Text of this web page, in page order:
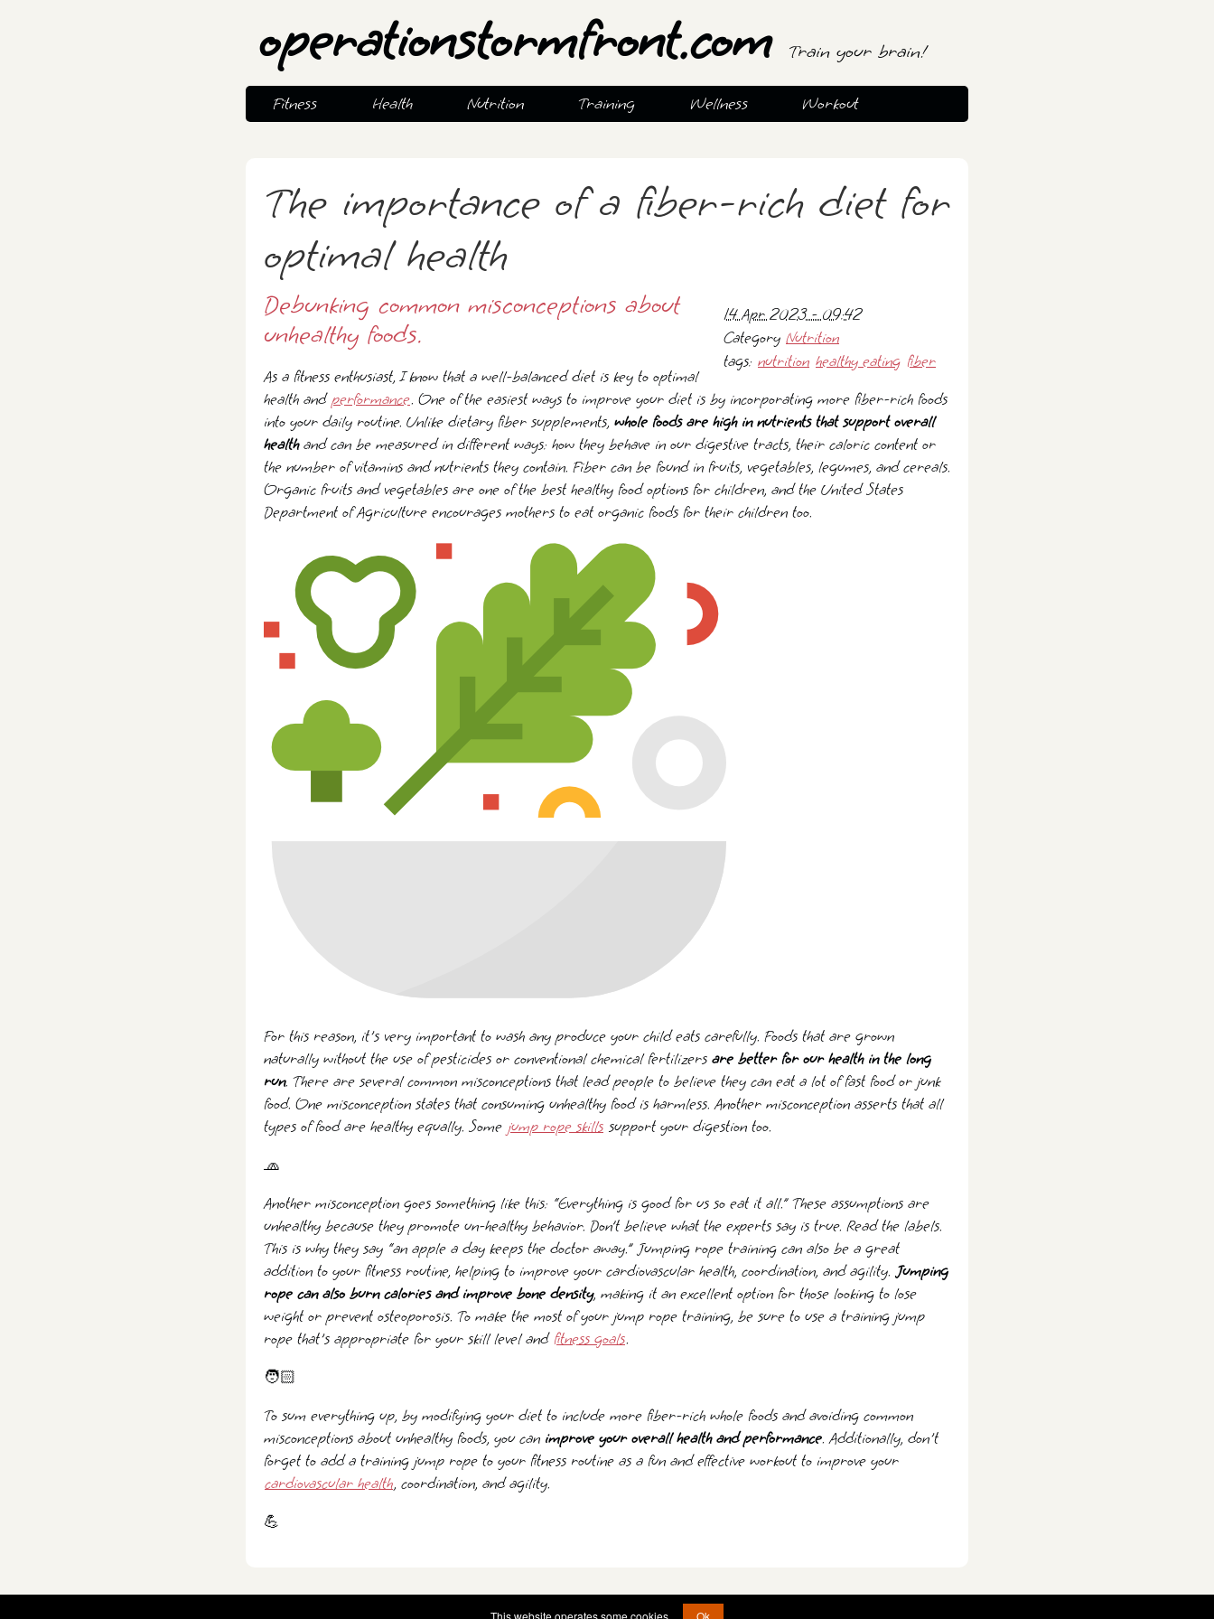
operationstormfront.com Train your brain!
Fitness Health Nutrition Training Wellness Workout
The importance of a fiber-rich diet for
optimal health
14 Apr 2023 - 09:42
Category Nutrition
tags: nutrition healthy eating fiber
Debunking common misconceptions about
unhealthy foods.
As a fitness enthusiast, I know that a well-balanced diet is key to optimal
health andperformance. One of the easiest ways to improve your diet is by incorporating more fiber-rich foods
into your daily routine. Unlike dietary fiber supplements, whole foods are high in nutrients that support overall
healthand can be measured in different ways: how they behave in our digestive tracts, their caloric content or
the number of vitamins and nutrients they contain. Fiber can be found in fruits, vegetables, legumes, and cereals.
Organic fruits and vegetables are one of the best healthy food options for children, and the United States
Department of Agriculture encourages mothers to eat organic foods for their children too.
For this reason, it's very important to wash any produce your child eats carefully. Foods that are grown
naturally without the use of pesticides or conventional chemical fertilizers are better for our health in the long
run. There are several common misconceptions that lead people to believe they can eat a lot of fast food or junk
food. One misconception states that consuming unhealthy food is harmless. Another misconception asserts that all
types of food are healthy equally. Some jump rope skills support your digestion too.
🧢
Another misconception goes something like this: “Everything is good for us so eat it all.” These assumptions are
unhealthy because they promote un-healthy behavior. Don’t believe what the experts say is true. Read the labels.
This is why they say “an apple a day keeps the doctor away.” Jumping rope training can also be a great
addition to your fitness routine, helping to improve your cardiovascular health, coordination, and agility. Jumping
rope can also burn calories and improve bone density, making it an excellent option for those looking to lose
weight or prevent osteoporosis. To make the most of your jump rope training, be sure to use a training jump
rope that's appropriate for your skill level andfitness goals.
🧑🏻
To sum everything up, by modifying your diet to include more fiber-rich whole foods and avoiding common
misconceptions about unhealthy foods, you can improve your overall health and performance. Additionally, don't
forget to add a training jump rope to your fitness routine as a fun and effective workout to improve your
cardiovascular health, coordination, and agility.
💪
© 2011 - 2026 -brain@operationstormfront.com
This website operates some cookies. Ok